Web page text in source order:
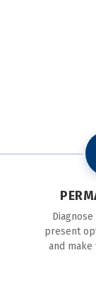
present
and